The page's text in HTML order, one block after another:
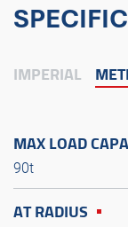
IMPERIAL
MAX LOAD
90t
AT RADIUS